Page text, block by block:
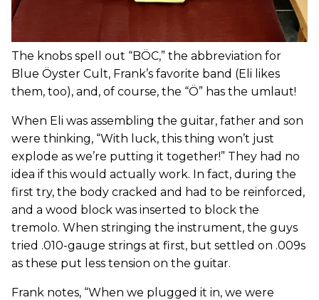
The knobs spell out “BÖC,” the abbreviation for
Blue Öyster Cult, Frank’s favorite band (Eli likes
them, too), and, of course, the “Ö” has the umlaut!
When Eli was assembling the guitar, father and son
were thinking, “With luck, this thing won’t just
explode as we’re putting it together!” They had no
idea if this would actually work. In fact, during the
first try, the body cracked and had to be reinforced,
and a wood block was inserted to block the
tremolo. When stringing the instrument, the guys
tried .010-gauge strings at first, but settled on .009s
as these put less tension on the guitar.
Frank notes, “When we plugged it in, we were